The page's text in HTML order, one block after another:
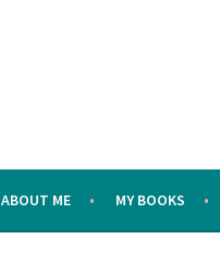
ABOUT ME MY BOOKS